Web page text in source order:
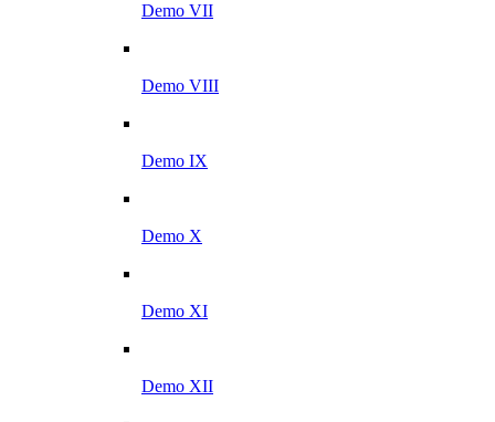
Demo VII
Demo VIII
Demo IX
Demo X
Demo XI
Demo XII